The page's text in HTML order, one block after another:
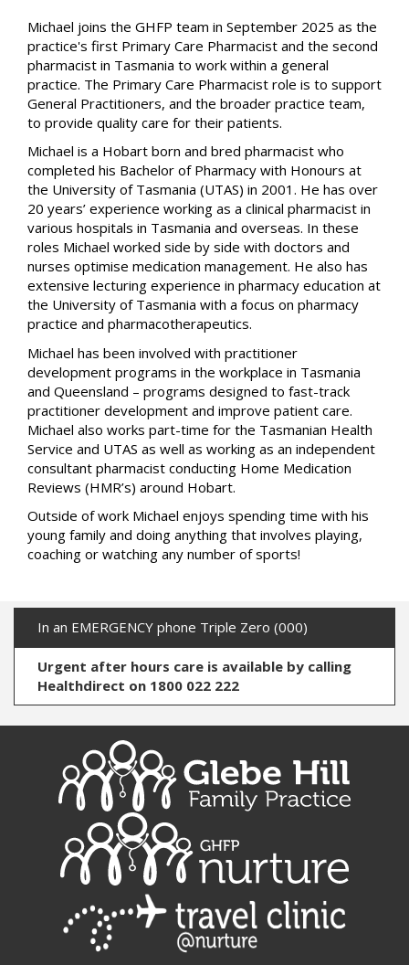
Michael joins the GHFP team in September 2025 as the
practice's first Primary Care Pharmacist and the second
pharmacist in Tasmania to work within a general
practice. The Primary Care Pharmacist role is to support
General Practitioners, and the broader practice team,
to provide quality care for their patients.
Michael is a Hobart born and bred pharmacist who
completed his Bachelor of Pharmacy with Honours at
the University of Tasmania (UTAS) in 2001. He has over
20 years’ experience working as a clinical pharmacist in
various hospitals in Tasmania and overseas. In these
roles Michael worked side by side with doctors and
nurses optimise medication management. He also has
extensive lecturing experience in pharmacy education at
the University of Tasmania with a focus on pharmacy
practice and pharmacotherapeutics.
Michael has been involved with practitioner
development programs in the workplace in Tasmania
and Queensland – programs designed to fast-track
practitioner development and improve patient care.
Michael also works part-time for the Tasmanian Health
Service and UTAS as well as working as an independent
consultant pharmacist conducting Home Medication
Reviews (HMR’s) around Hobart.
Outside of work Michael enjoys spending time with his
young family and doing anything that involves playing,
coaching or watching any number of sports!
In an EMERGENCY phone Triple Zero (000)
Urgent after hours care is available by calling
Healthdirect on 1800 022 222